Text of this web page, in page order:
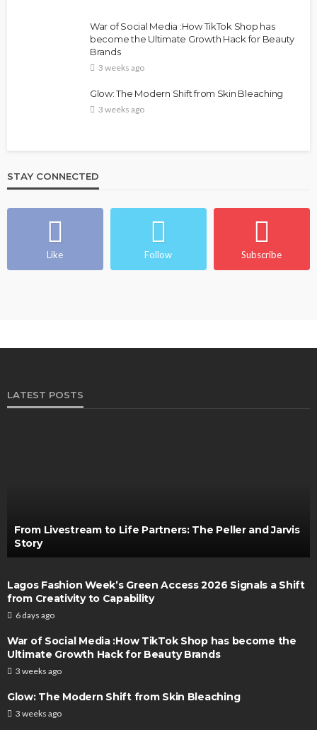
War of Social Media :How TikTok Shop has
become the Ultimate Growth Hack for Beauty
Brands
3 weeks ago
Glow: The Modern Shift from Skin Bleaching
3 weeks ago
STAY CONNECTED
Like Follow Subscribe
LATEST POSTS
From Livestream to Life Partners: The Peller and Jarvis
Story
Lagos Fashion Week’s Green Access 2026 Signals a Shift
from Creativity to Capability
6 days ago
War of Social Media :How TikTok Shop has become the
Ultimate Growth Hack for Beauty Brands
3 weeks ago
Glow: The Modern Shift from Skin Bleaching
3 weeks ago